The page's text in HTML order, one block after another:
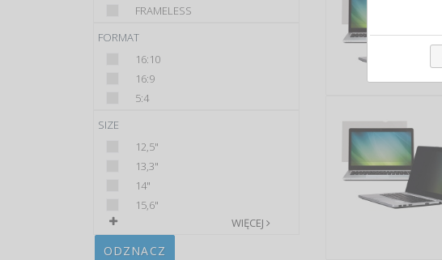
FRAMELESS
FORMAT
16:10
16:9
5:4
SIZE
12,5"
13,3"
14"
15,6"
WIĘCEJ
ODZNACZ